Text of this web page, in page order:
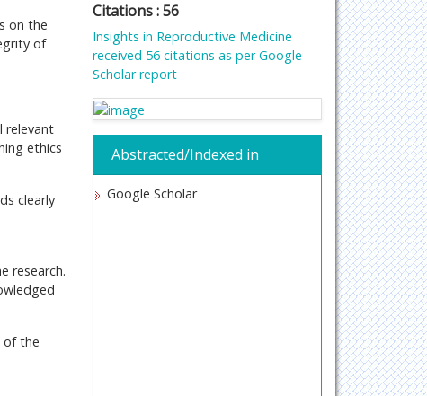
on the
of
relevant
ethics
clearly
research.
of the
Citations : 56
Insights in Reproductive Medicine
received 56 citations as per Google
Scholar report
Abstracted/Indexed in
Google Scholar